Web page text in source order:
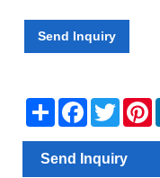
Send Inquiry
Share Facebook
Twitter
Send Inquiry